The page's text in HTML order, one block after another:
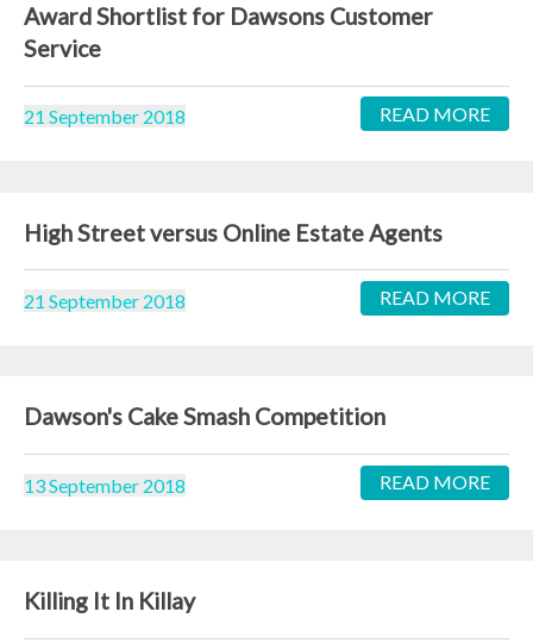
Award Shortlist for Dawsons Customer
Service
21 September 2018 READ MORE
High Street versus Online Estate Agents
21 September 2018 READ MORE
Dawson's Cake Smash Competition
13 September 2018 READ MORE
Killing It In Killay